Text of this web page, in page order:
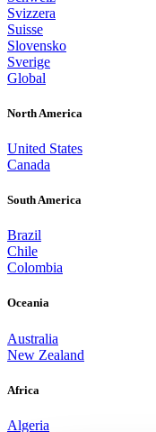
Svizzera
Suisse
Slovensko
Sverige
Global
North America
United States
Canada
South America
Brazil
Chile
Colombia
Oceania
Australia
New Zealand
Africa
Algeria